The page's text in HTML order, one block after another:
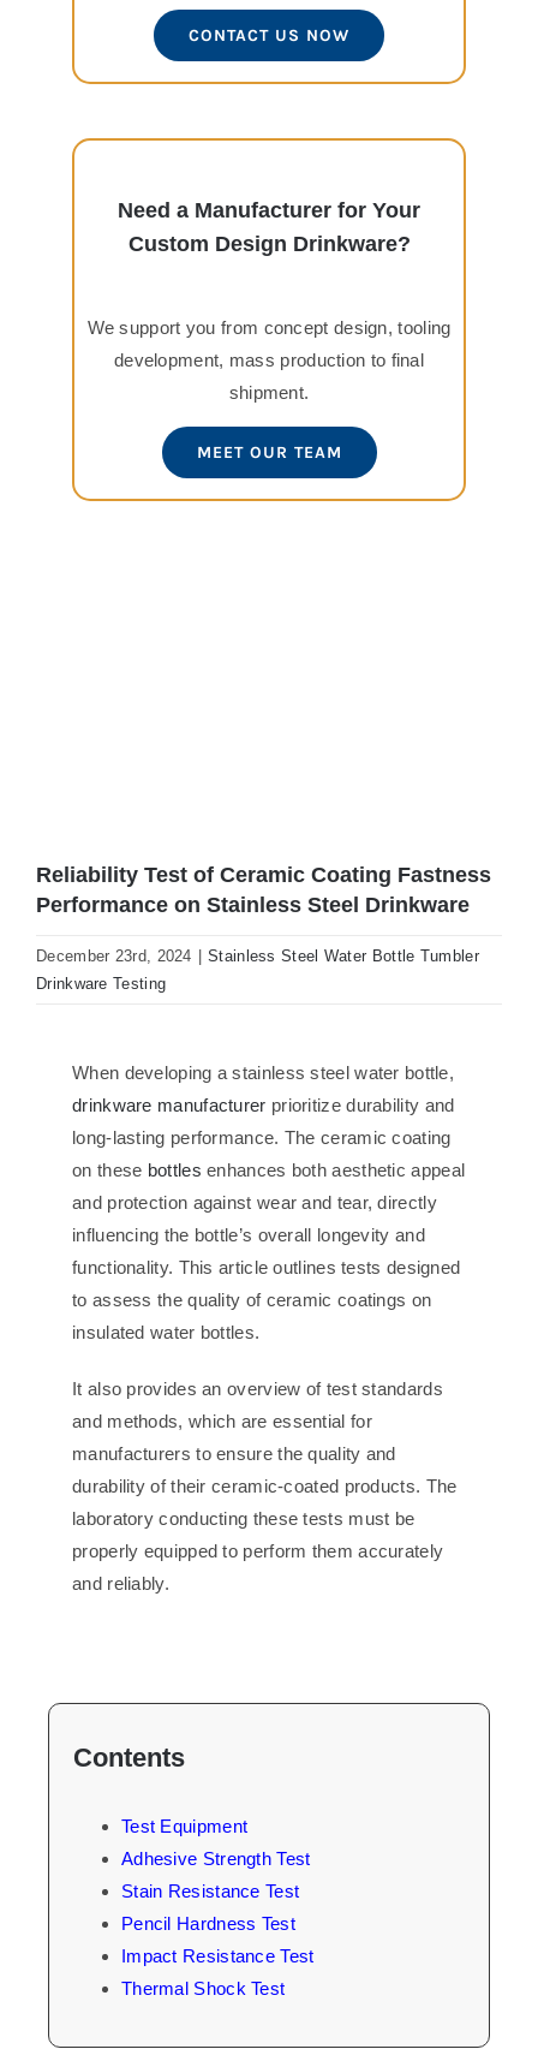
Reliability Test of Ceramic Coating Fastness
Performance on Stainless Steel Drinkware
December 23rd, 2024
Stainless Steel Water Bottle Tumbler
Drinkware Testing
When developing a stainless steel water bottle,
drinkware manufacturer prioritize durability and
long-lasting performance. The ceramic coating
on these bottles enhances both aesthetic appeal
and protection against wear and tear, directly
influencing the bottle’s overall longevity and
functionality. This article outlines tests designed
to assess the quality of ceramic coatings on
insulated water bottles.
It also provides an overview of test standards
and methods, which are essential for
manufacturers to ensure the quality and
durability of their ceramic-coated products. The
laboratory conducting these tests must be
properly equipped to perform them accurately
and reliably.
Contents
Test Equipment
Adhesive Strength Test
Stain Resistance Test
Pencil Hardness Test
Impact Resistance Test
Thermal Shock Test
CONTACT US NOW
Need a Manufacturer for Your
Custom Design Drinkware?
We support you from concept design, tooling
development, mass production to final
shipment.
MEET OUR TEAM